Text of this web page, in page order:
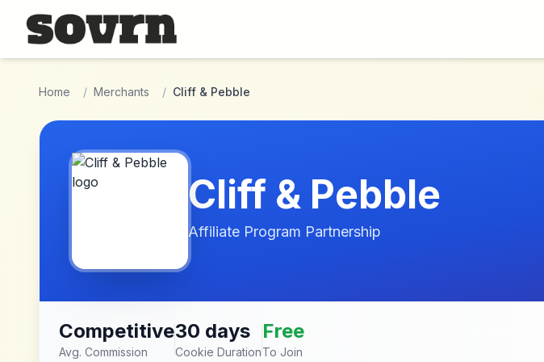
Skip to main content
Home / Merchants / Cliff & Pebble
Cliff & Pebble
Affiliate Program Partnership
Competitive
Avg. Commission
30 days
Cookie Duration
Free
To Join